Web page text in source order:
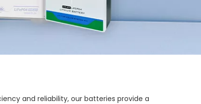
and reliability, our batteries provide a